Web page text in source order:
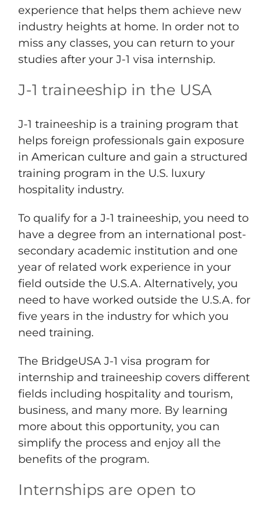
experience that helps them achieve new
industry heights at home. In order not to
miss any classes, you can return to your
studies after your J-1 visa internship.
J-1 traineeship in the USA
J-1 traineeship is a training program that
helps foreign professionals gain exposure
in American culture and gain a structured
training program in the U.S. luxury
hospitality industry.
To qualify for a J-1 traineeship, you need to
have a degree from an international post-
secondary academic institution and one
year of related work experience in your
field outside the U.S.A. Alternatively, you
need to have worked outside the U.S.A. for
five years in the industry for which you
need training.
The BridgeUSA J-1 visa program for
internship and traineeship covers different
fields including hospitality and tourism,
business, and many more. By learning
more about this opportunity, you can
simplify the process and enjoy all the
benefits of the program.
Internships are open to